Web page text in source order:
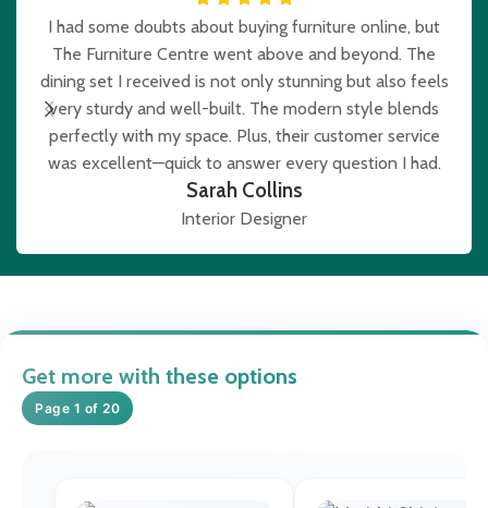
I had some doubts about buying furniture online, but
The Furniture Centre went above and beyond. The
dining set I received is not only stunning but also feels
very sturdy and well-built. The modern style blends
perfectly with my space. Plus, their customer service
was excellent—quick to answer every question I had.
Sarah Collins
Interior Designer
Get more with these options
Page 1 of 20